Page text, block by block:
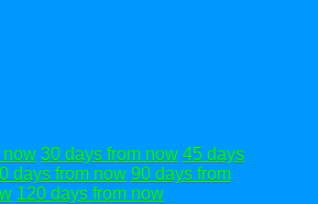
now 30 days from now 45 days
days from now 90 days from
120 days from now